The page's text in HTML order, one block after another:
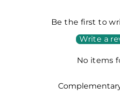
Be the first to
Write a
No items